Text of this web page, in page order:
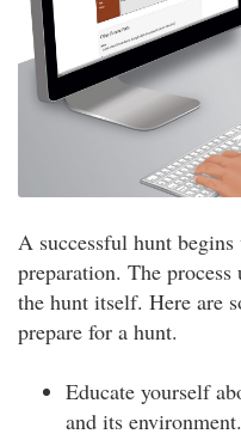
A successful hunt
preparation. The
the hunt itself. Here are
prepare for a hunt.
Educate yourself
and its environment.